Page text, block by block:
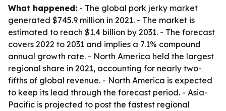
What happened: - The global pork jerky market
generated $745.9 million in 2021. - The market is
estimated to reach $1.4 billion by 2031. - The forecast
covers 2022 to 2031 and implies a 7.1% compound
annual growth rate. - North America held the largest
regional share in 2021, accounting for nearly two-
fifths of global revenue. - North America is expected
to keep its lead through the forecast period. - Asia-
Pacific is projected to post the fastest regional